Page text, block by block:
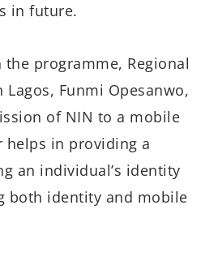
in future.
the programme, Regional
Lagos, Funmi Opesanwo,
of NIN to a mobile
helps in providing a
an individual’s identity
both identity and mobile